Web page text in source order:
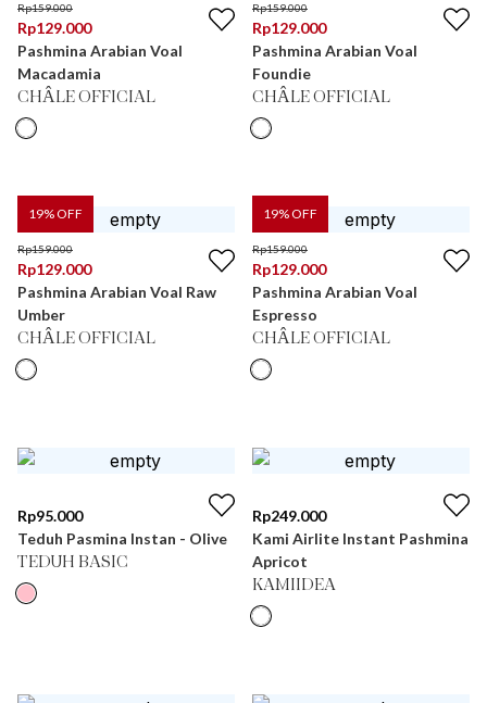
Rp159.000
Rp129.000
Pashmina Arabian Voal
Macadamia
CHÂLE OFFICIAL
Rp159.000
Rp129.000
Pashmina Arabian Voal
Foundie
CHÂLE OFFICIAL
19% OFF
Rp159.000
Rp129.000
Pashmina Arabian Voal Raw
Umber
CHÂLE OFFICIAL
19% OFF
Rp159.000
Rp129.000
Pashmina Arabian Voal
Espresso
CHÂLE OFFICIAL
Rp95.000
Teduh Pasmina Instan - Olive
TEDUH BASIC
Rp249.000
Kami Airlite Instant Pashmina
Apricot
KAMIIDEA